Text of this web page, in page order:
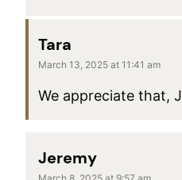
Tara
March 13, 2025 at 11:41 am
We appreciate that,
Jeremy